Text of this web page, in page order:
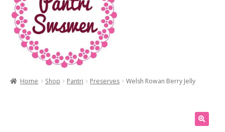
HOME
Home Shop Pantri Preserves Welsh Rowan Berry Jelly